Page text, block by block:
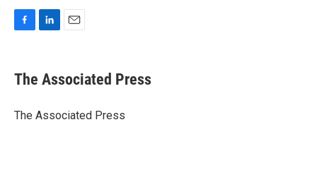
e
b
o
k
e
I
i
l
The Associated Press
The Associated Press